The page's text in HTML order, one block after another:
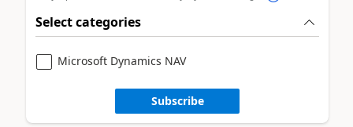
Select categories
Microsoft Dynamics NAV
Subscribe